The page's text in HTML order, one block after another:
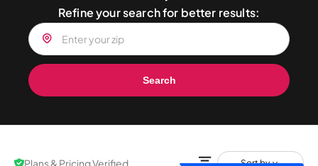
Refine your search for better results:
Search
Plans & Pricing Verified
Sort by